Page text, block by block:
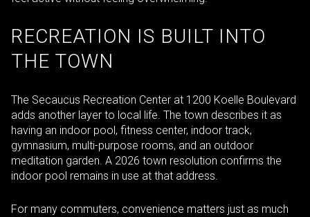
RECREATION IS BUILT INTO
THE TOWN
The Secaucus Recreation Center at 1200 Koelle Boulevard
adds another layer to local life. The town describes it as
having an indoor pool, fitness center, indoor track,
gymnasium, multi-purpose rooms, and an outdoor
meditation garden. A 2026 town resolution confirms the
indoor pool remains in use at that address.
For many commuters, convenience matters just as much